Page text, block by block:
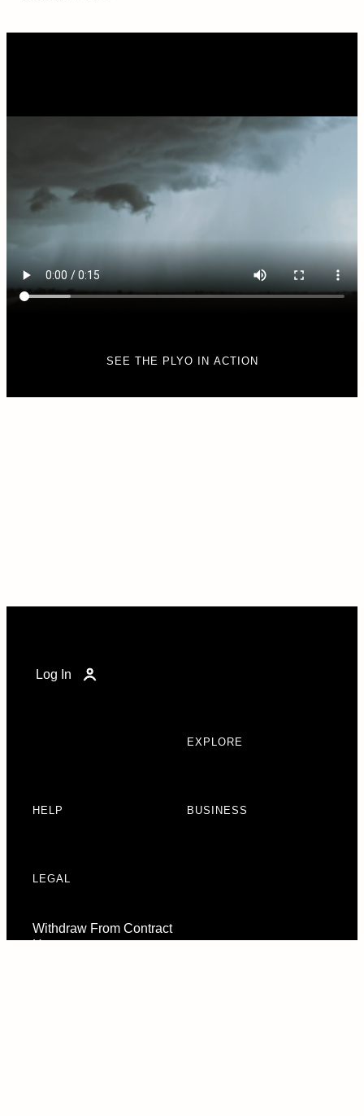
SEE THE PLYO IN ACTION
Log In
EXPLORE
HELP BUSINESS
LEGAL
Withdraw From Contract
Here